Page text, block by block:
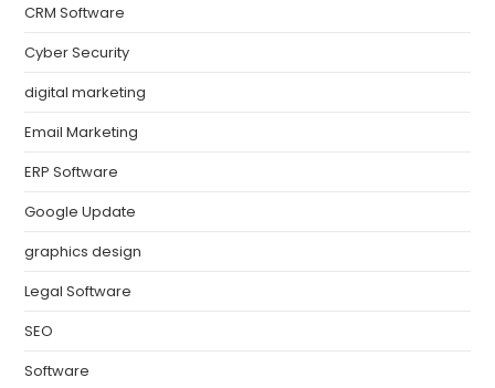
CRM Software
Cyber Security
digital marketing
Email Marketing
ERP Software
Google Update
graphics design
Legal Software
SEO
Software